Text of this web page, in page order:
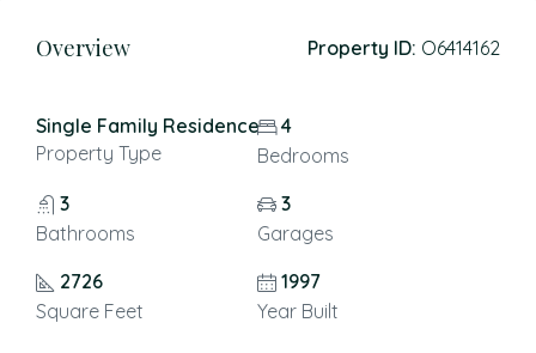
Overview Property ID: O6414162
Single Family Residence
Property Type
4
Bedrooms
3
Bathrooms
3
Garages
2726
Square Feet
1997
Year Built